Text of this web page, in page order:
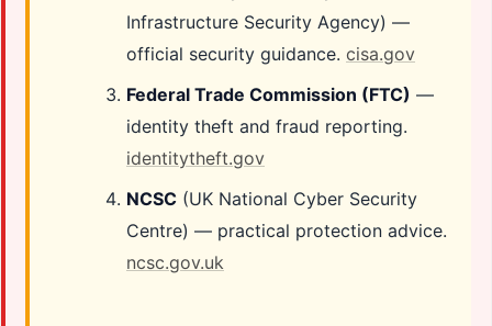
Infrastructure Security Agency) —
official security guidance. cisa.gov
Federal Trade Commission (FTC) —
identity theft and fraud reporting.
identitytheft.gov
NCSC (UK National Cyber Security
Centre) — practical protection advice.
ncsc.gov.uk